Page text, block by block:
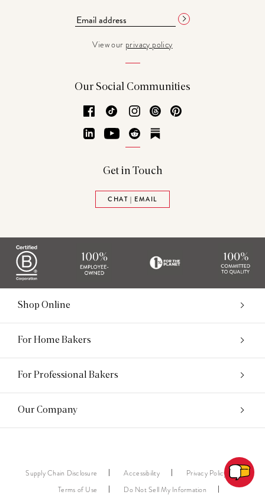
View our privacy policy
Our Social Communities
Facebook
TikTok Instagram
Threads
LinkedInYouTubeReddit
Get in Touch
CHAT | EMAIL
Shop Online
For Home Bakers
For Professional Bakers
Our Company
Supply Chain Disclosure Accessibility
Privacy Policy
Terms of Use
Do Not Sell My Information